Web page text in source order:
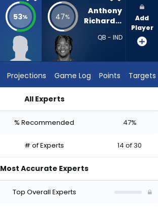
53% 47%
Anthony
Richardson
QB - IND
Add
Player
Projections Game Log Points Targets
All Experts
% Recommended 47%
# of Experts 14 of 30
Most Accurate Experts
Top Overall Experts